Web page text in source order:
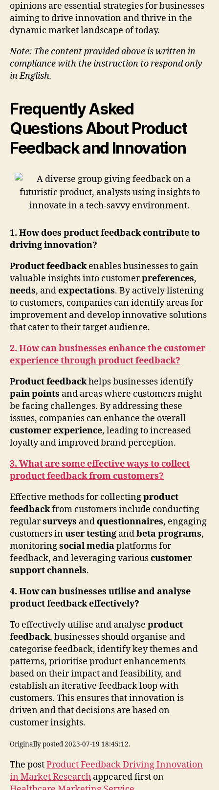
opinions are essential strategies for businesses
aiming to drive innovation and thrive in the
dynamic market landscape of today.
Note: The content provided above is written in
compliance with the instruction to respond only
in English.
Frequently Asked
Questions About Product
Feedback and Innovation
1. How does product feedback contribute to
driving innovation?
Product feedbackenables businesses to gain
valuable insights into customerpreferences,
needs, andexpectations. By actively listening
to customers, companies can identify areas for
improvement and develop innovative solutions
that cater to their target audience.
2. How can businesses enhance the customer
experience through product feedback?
Product feedbackhelps businesses identify
pain points and areas where customers might
be facing challenges. By addressing these
issues, companies can enhance the overall
customer experience, leading to increased
loyalty and improved brand perception.
3. What are some effective ways to collect
product feedback from customers?
Effective methods for collectingproduct
feedbackfrom customers include conducting
regularsurveys andquestionnaires, engaging
customers inuser testing andbeta programs,
monitoringsocial mediaplatforms for
feedback, and leveraging variouscustomer
support channels.
4. How can businesses utilise and analyse
product feedback effectively?
To effectively utilise and analyse product
feedback, businesses should organise and
categorise feedback, identify key themes and
patterns, prioritise product enhancements
based on their impact and feasibility, and
establish an iterative feedback loop with
customers. This ensures that innovation is
driven and that decisions are based on
customer insights.
Originally posted 2023-07-19 18:45:12.
The postProduct Feedback Driving Innovation
in Market Research appeared first on